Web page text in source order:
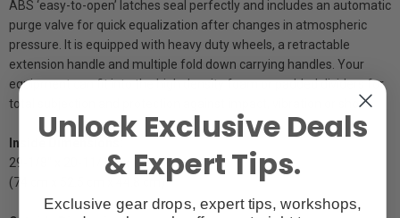
ABS ‘easy-to-open’ latches seal perfectly and includes an automatic
purge valve for quick equalization after changes in atmospheric
pressure. It is equipped with heavy duty wheels, a retractable
extension handle and multiple fold down carrying handles. Your
equipment can fit into the high density foam or padded dividers for
total subjection and protection against impact, vibration or shock.
Inside Dimensions:
29-1/8" x 20-11/16" x 17-5/8"
(74 cm x 52.5 cm x 44.8 cm)
Unlock Exclusive Deals
& Expert Tips.
Exclusive gear drops, expert tips, workshops,